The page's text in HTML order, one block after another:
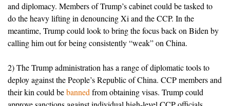
and diplomacy. Members of Trump’s cabinet could be tasked to
do the heavy lifting in denouncing Xi and the CCP. In the
meantime, Trump could look to bring the focus back on Biden by
calling him out for being consistently “weak” on China.
2) The Trump administration has a range of diplomatic tools to
deploy against the People’s Republic of China. CCP members and
their kin could bebanned from obtaining visas. Trump could